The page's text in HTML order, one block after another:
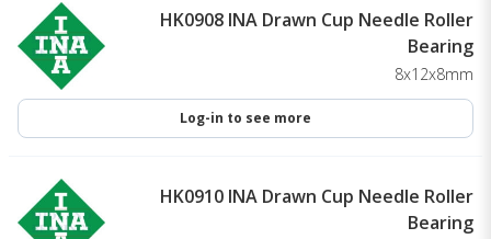
HK0908 INA Drawn Cup Needle Roller
Bearing
8x12x8mm
Log-in to see more
HK0910 INA Drawn Cup Needle Roller
Bearing